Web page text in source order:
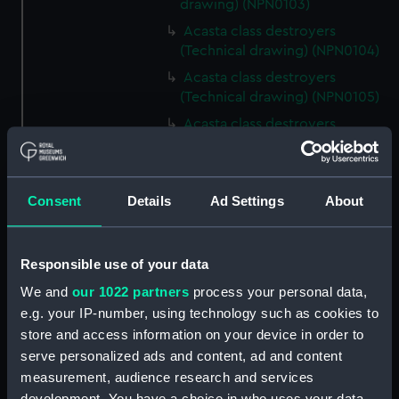
Consent Details Ad Settings About
Responsible use of your data
We and our 1022 partners process your personal data,
e.g. your IP-number, using technology such as cookies to
store and access information on your device in order to
serve personalized ads and content, ad and content
measurement, audience research and services
drawing) (NPN0103)
Acasta class destroyers
(Technical drawing) (NPN0104)
Acasta class destroyers
(Technical drawing) (NPN0105)
Acasta class destroyers
(Technical drawing) (NPN0106)
Acasta class destroyers
A class destroyers (Technical
drawing) (NPN0110)
HMS Acasta (1929) (Technical
drawing) (NPN0112)